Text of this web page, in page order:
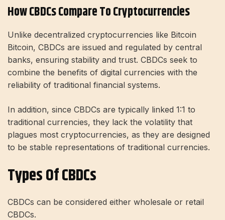
How CBDCs Compare To Cryptocurrencies
Unlike decentralized cryptocurrencies like Bitcoin
Bitcoin, CBDCs are issued and regulated by central
banks, ensuring stability and trust. CBDCs seek to
combine the benefits of digital currencies with the
reliability of traditional financial systems.
In addition, since CBDCs are typically linked 1:1 to
traditional currencies, they lack the volatility that
plagues most cryptocurrencies, as they are designed
to be stable representations of traditional currencies.
Types Of CBDCs
CBDCs can be considered either wholesale or retail
CBDCs.